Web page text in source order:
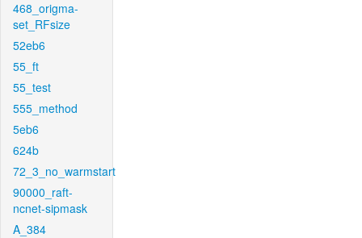
468_origma-
set_RFsize
52eb6
55_ft
55_test
555_method
5eb6
624b
72_3_no_warmstart
90000_raft-
ncnet-sipmask
A_384